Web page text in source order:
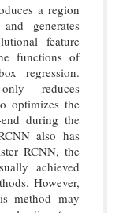
a region
generates
feature
functions of
regression.
reduces
optimizes the
during the
also has
RCNN, the
achieved
However,
method may